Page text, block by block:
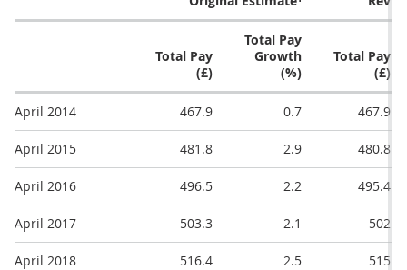
Total Pay
(£)
Total Pay
Growth
(%)
Total Pay
(£)
April 2014 467.9 0.7 467.9
April 2015 481.8 2.9 480.8
April 2016 496.5 2.2 495.4
April 2017 503.3 2.1 502
April 2018 516.4 2.5 515